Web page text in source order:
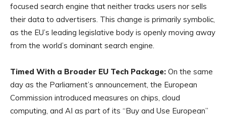
focused search engine that neither tracks users nor sells
their data to advertisers. This change is primarily symbolic,
as the EU’s leading legislative body is openly moving away
from the world’s dominant search engine.
Timed With a Broader EU Tech Package: On the same
day as the Parliament’s announcement, the European
Commission introduced measures on chips, cloud
computing, and AI as part of its “Buy and Use European”